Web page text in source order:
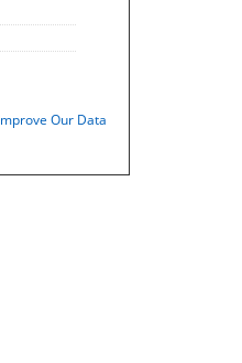
Our Data